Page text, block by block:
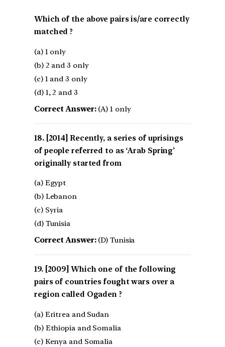
Which of the above pairs is/are correctly
matched ?
(a) 1 only
(b) 2 and 3 only
(c) 1 and 3 only
(d) 1, 2 and 3
Correct Answer:(A) 1 only
[2014] Recently, a series of uprisings
of people referred to as ‘Arab Spring’
originally started from
(a) Egypt
(b) Lebanon
(c) Syria
(d) Tunisia
Correct Answer:(D) Tunisia
[2009] Which one of the following
pairs of countries fought wars over a
region called Ogaden ?
(a) Eritrea and Sudan
(b) Ethiopia and Somalia
(c) Kenya and Somalia